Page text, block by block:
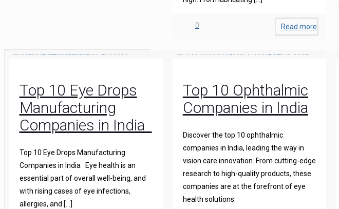
0 Read more
Top 10 Eye Drops
Manufacturing
Companies in India
Top 10 Eye Drops Manufacturing
Companies in India Eye health is an
essential part of overall well-being, and
with rising cases of eye infections,
allergies, and […]
Top 10 Ophthalmic
Companies in India
Discover the top 10 ophthalmic
companies in India, leading the way in
vision care innovation. From cutting-edge
research to high-quality products, these
companies are at the forefront of eye
health solutions.